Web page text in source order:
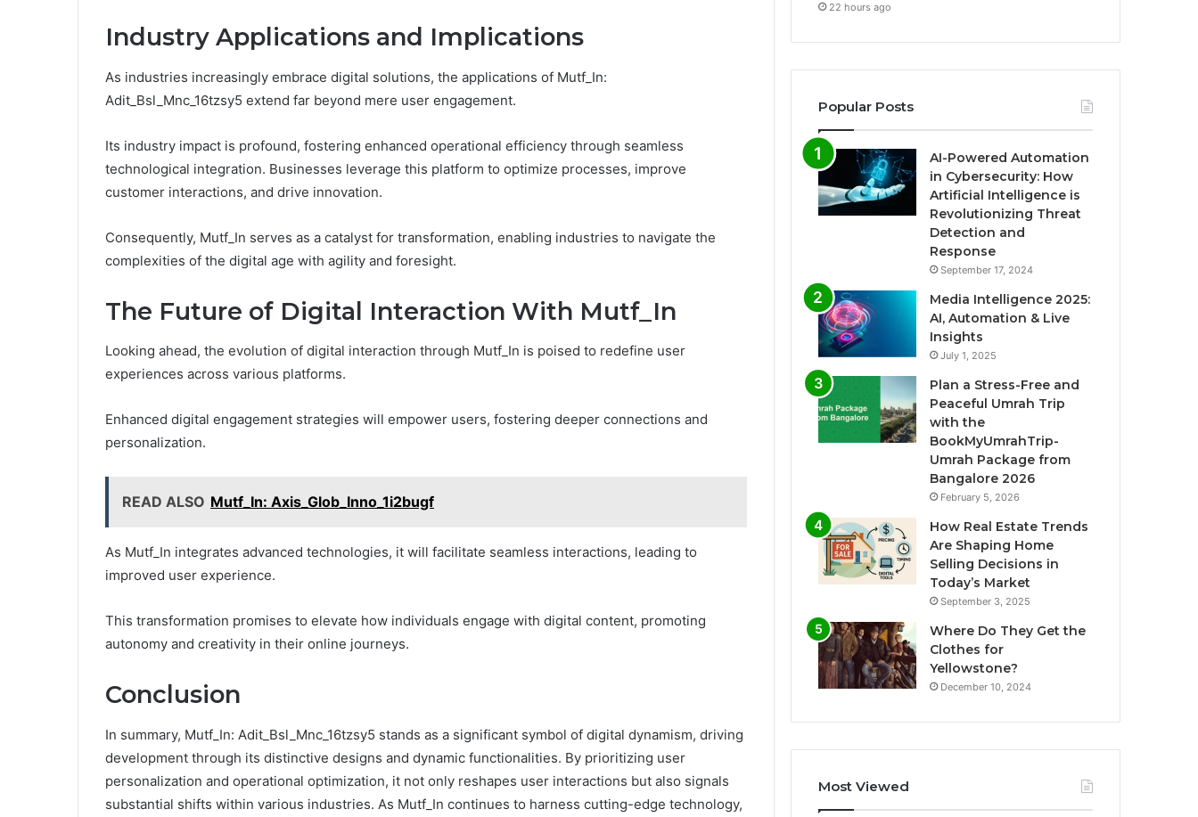
Industry Applications and Implications
As industries increasingly embrace digital solutions, the applications of Mutf_In:
Adit_Bsl_Mnc_16tzsy5 extend far beyond mere user engagement.
Its industry impact is profound, fostering enhanced operational efficiency through seamless
technological integration. Businesses leverage this platform to optimize processes, improve
customer interactions, and drive innovation.
Consequently, Mutf_In serves as a catalyst for transformation, enabling industries to navigate the
complexities of the digital age with agility and foresight.
The Future of Digital Interaction With Mutf_In
Looking ahead, the evolution of digital interaction through Mutf_In is poised to redefine user
experiences across various platforms.
Enhanced digital engagement strategies will empower users, fostering deeper connections and
personalization.
READ ALSO Mutf_In: Axis_Glob_Inno_1i2bugf
As Mutf_In integrates advanced technologies, it will facilitate seamless interactions, leading to
improved user experience.
This transformation promises to elevate how individuals engage with digital content, promoting
autonomy and creativity in their online journeys.
Conclusion
In summary, Mutf_In: Adit_Bsl_Mnc_16tzsy5 stands as a significant symbol of digital dynamism, driving
development through its distinctive designs and dynamic functionalities. By prioritizing user
personalization and operational optimization, it not only reshapes user interactions but also signals
substantial shifts within various industries. As Mutf_In continues to harness cutting-edge technology,
22 hours ago
Popular Posts
AI-Powered Automation
in Cybersecurity: How
Artificial Intelligence is
Revolutionizing Threat
Detection and
Response
September 17, 2024
Media Intelligence 2025:
AI, Automation & Live
Insights
July 1, 2025
Plan a Stress-Free and
Peaceful Umrah Trip
with the
BookMyUmrahTrip-
Umrah Package from
Bangalore 2026
February 5, 2026
How Real Estate Trends
Are Shaping Home
Selling Decisions in
Today’s Market
September 3, 2025
Where Do They Get the
Clothes for
Yellowstone?
December 10, 2024
Most Viewed